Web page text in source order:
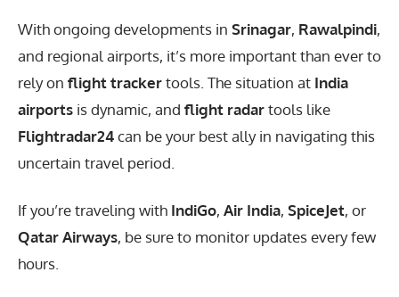
Withongoing developments in Srinagar, Rawalpindi,
and regional airports, it’s more important than ever to
rely on flight trackertools. The situation at India
airports is dynamic, and flight radartools like
Flightradar24can be your best ally in navigating this
uncertain travel period.
If you’re traveling with IndiGo, Air India, SpiceJet, or
Qatar Airways, be sure to monitor updates every few
hours.